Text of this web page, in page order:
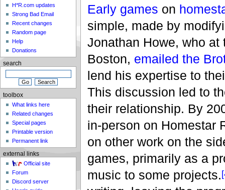
Early games on
simple, made by
Jonathan Howe, who
Boston, emailed the
lend his expertise to
This discussion led to
their relationship. By
in-person on Homestar
on other work on the
games, primarily as a
music to some projects.
H*R.com updates
Strong Bad Email
Recent changes
Random page
Help
Donations
search
toolbox
What links here
Related changes
Special pages
Printable version
Permanent link
external links
Official site
Forum
Discord server